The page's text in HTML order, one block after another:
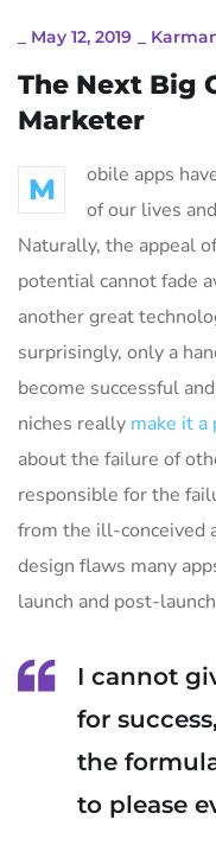
May 12, 2019
The Next Big
Marketer
M
obile apps
of our lives
Naturally, the appeal
potential cannot fade
another great
surprisingly, only a
become successful
niches really make it a
about the failure of
responsible for the
from the ill-conceived
design flaws many
launch and post-
I cannot
for
the
to please